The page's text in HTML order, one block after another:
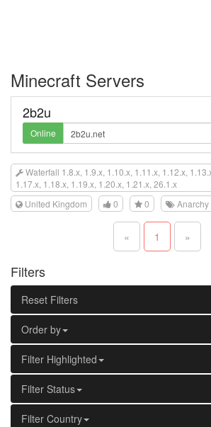
Minecraft Servers
2b2u
Online
Waterfall 1.8.x, 1.9.x, 1.10.x, 1.11.x, 1.12.x,
1.17.x, 1.18.x, 1.19.x, 1.20.x, 1.21.x, 26.1.x
United Kingdom
0 0 Anarchy
« 1 »
Filters
Reset Filters
Order by
Filter Highlighted
Filter Status
Filter Country